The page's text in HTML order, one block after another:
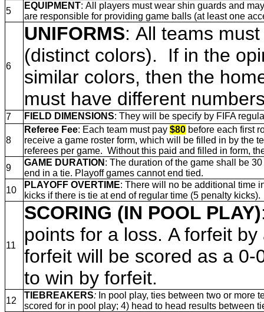
5
EQUIPMENT: All players must wear shin guards and
are responsible for providing game balls (at least one
6
UNIFORMS: All teams
(distinct colors). If in the
similar colors, then the
must have different
7 FIELD DIMENSIONS: They will be specify by FIFA
8
Referee Fee: Each team must pay $80 before each first
receive a game roster form, which will be filled in by the
referees per game. Without this paid and filled in form,
9
GAME DURATION : The duration of the game shall be
end in a tie. Playoff games cannot end tied.
10
PLAYOFF OVERTIME: There will no be additional time
kicks if there is tie at end of regular time (5 penalty kicks).
11
SCORING (IN POOL PLAY)
points for a loss. A forfeit
forfeit will be scored as a 0-
to win by forfeit.
12
TIEBREAKERS: In pool play, ties between two or more
scored for in pool play; 4) head to head results between